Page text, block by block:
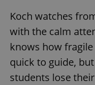
Koch watches
with the calm
knows how
quick to guide,
students lose